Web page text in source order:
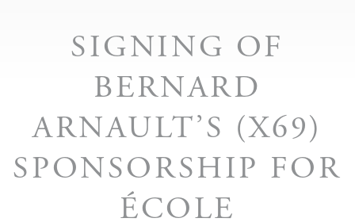
SIGNING OF
BERNARD
ARNAULT’S (X69)
SPONSORSHIP FOR
ÉCOLE